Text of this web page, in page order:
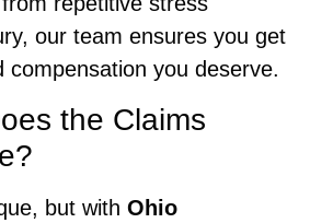
our team ensures you get
compensation you deserve.
the Claims
but with Ohio